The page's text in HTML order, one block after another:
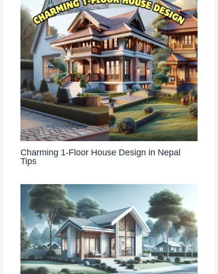
Charming 1-Floor House Design in Nepal
Tips